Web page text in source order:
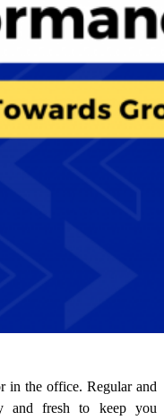
in the office. Regular and
and fresh to keep you